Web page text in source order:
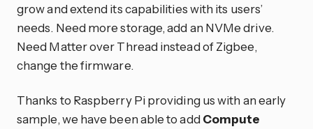
grow and extend its capabilities with its users’
needs. Need more storage, add an NVMe drive.
Need Matter over Thread instead of Zigbee,
change the firmware.
Thanks to Raspberry Pi providing us with an early
sample, we have been able to add Compute